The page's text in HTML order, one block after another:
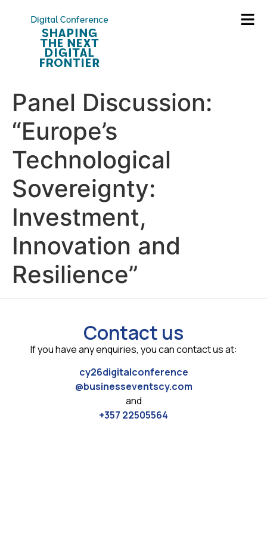
Panel Discussion:
“Europe’s
Technological
Sovereignty:
Investment,
Innovation and
Resilience”
Contact us
If you have any enquiries, you can contact us at:
cy26digitalconference
@businesseventscy.com
and
+357 22505564